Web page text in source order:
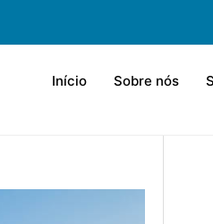
Início Sobre nós